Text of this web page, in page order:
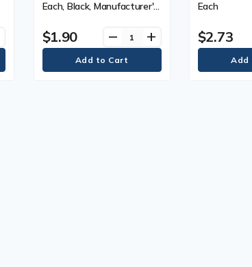
Each, Black, Manufacturer's
$1.90 remove add
Each
$2.73